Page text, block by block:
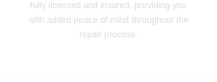
fully licensed and insured, providing you
with added peace of mind throughout the
repair process.